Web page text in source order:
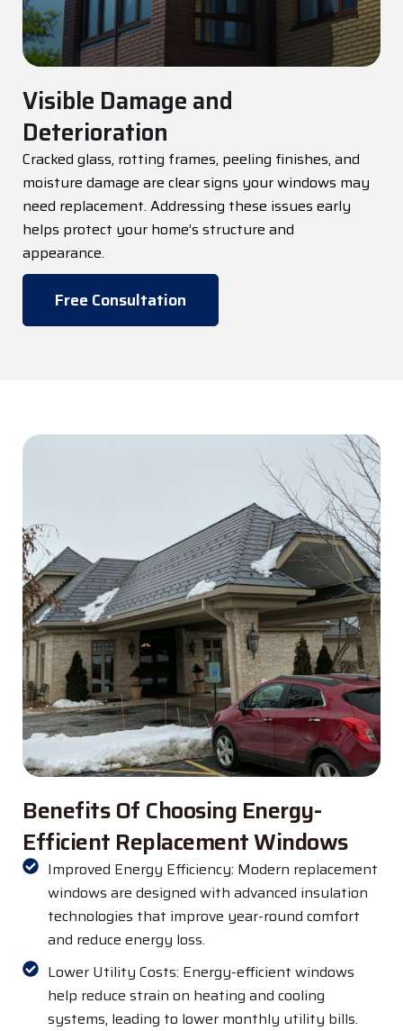
Visible Damage and
Deterioration
Cracked glass, rotting frames, peeling finishes, and
moisture damage are clear signs your windows may
need replacement. Addressing these issues early
helps protect your home’s structure and
appearance.
Free Consultation
Benefits Of Choosing Energy-
Efficient Replacement Windows
Improved Energy Efficiency: Modern replacement
windows are designed with advanced insulation
technologies that improve year-round comfort
and reduce energy loss.
Lower Utility Costs: Energy-efficient windows
help reduce strain on heating and cooling
systems, leading to lower monthly utility bills.